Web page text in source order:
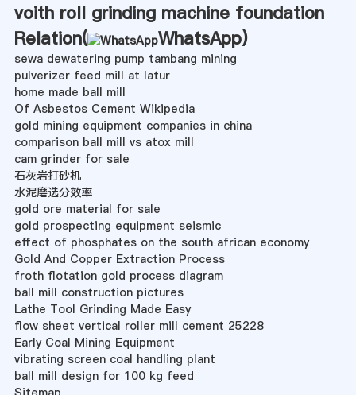
voith roll grinding machine foundation
Relation(
WhatsApp)
sewa dewatering pump tambang mining
pulverizer feed mill at latur
home made ball mill
Of Asbestos Cement Wikipedia
gold mining equipment companies in china
comparison ball mill vs atox mill
cam grinder for sale
石灰岩打砂机
水泥磨选分效率
gold ore material for sale
gold prospecting equipment seismic
effect of phosphates on the south african economy
Gold And Copper Extraction Process
froth flotation gold process diagram
ball mill construction pictures
Lathe Tool Grinding Made Easy
flow sheet vertical roller mill cement 25228
Early Coal Mining Equipment
vibrating screen coal handling plant
ball mill design for 100 kg feed